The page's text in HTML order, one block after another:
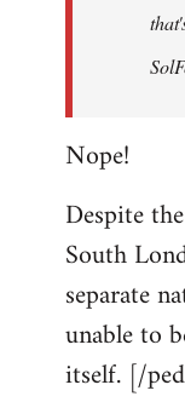
Nope!
Despite
South
separate
unable to
itself. [/